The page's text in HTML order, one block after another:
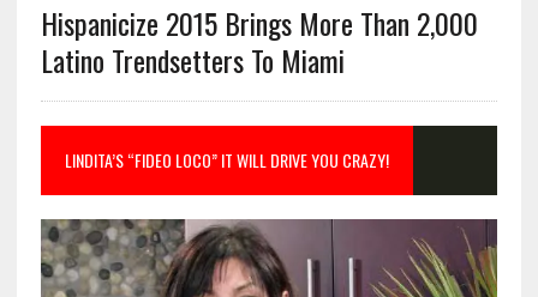
Hispanicize 2015 Brings More Than 2,000
Latino Trendsetters To Miami
LINDITA’S “FIDEO LOCO” IT WILL DRIVE YOU CRAZY!